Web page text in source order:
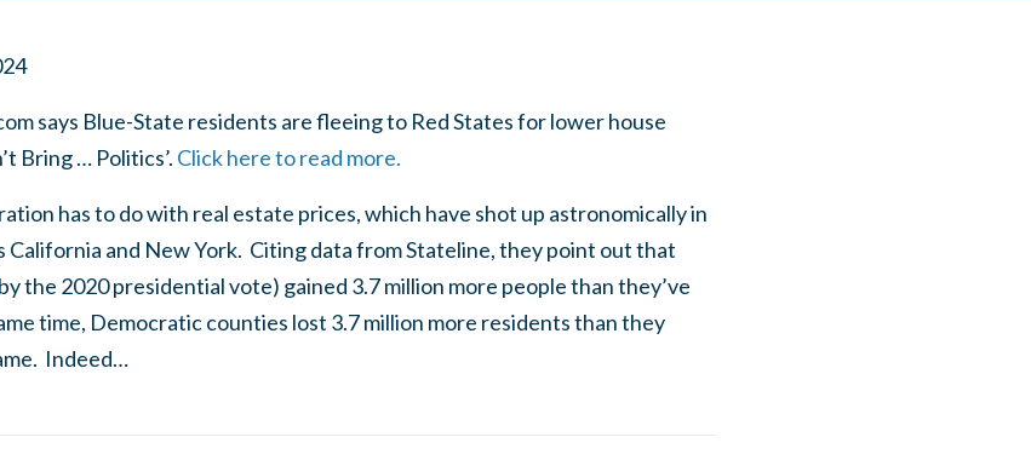
says Blue-State residents are fleeing to Red States for lower house
Bring … Politics’. Click here to read more.
has to do with real estate prices, which have shot up astronomically in
California and New York. Citing data from Stateline, they point out that
the 2020 presidential vote) gained 3.7 million more people than they’ve
time, Democratic counties lost 3.7 million more residents than they
Indeed…